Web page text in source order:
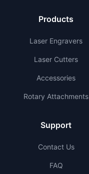
Products
Laser Engravers
Laser Cutters
Accessories
Rotary Attachments
Support
Contact Us
FAQ